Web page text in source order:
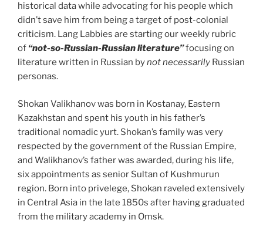
historical data while advocating for his people which
didn’t save him from being a target of post-colonial
criticism. Lang Labbies are starting our weekly rubric
of “not-so-Russian-Russian literature”focusing on
literature written in Russian bynot necessarily Russian
personas.
Shokan Valikhanov was born in Kostanay, Eastern
Kazakhstan and spent his youth in his father’s
traditional nomadic yurt. Shokan’s family was very
respected by the government of the Russian Empire,
and Walikhanov’s father was awarded, during his life,
six appointments as senior Sultan of Kushmurun
region. Born into privelege, Shokan raveled extensively
in Central Asia in the late 1850s after having graduated
from the military academy in Omsk.